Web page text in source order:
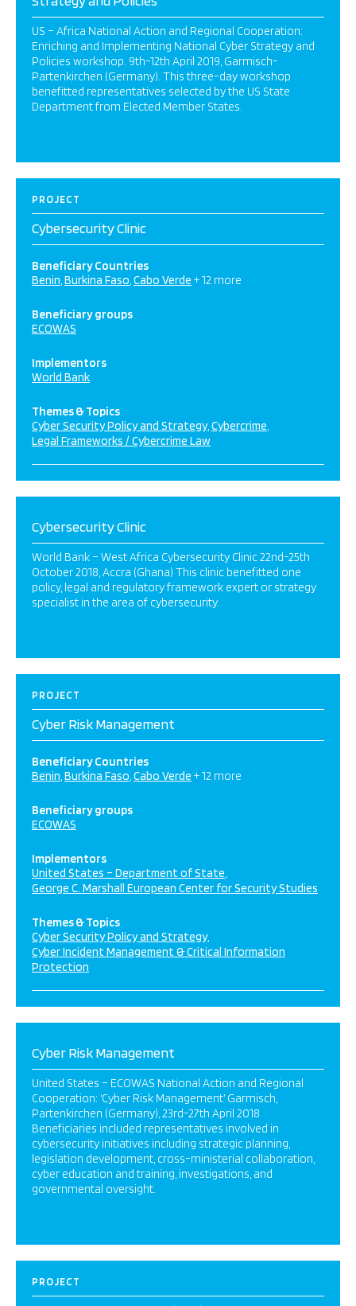
US – Africa National Action and Regional Cooperation:
Enriching and Implementing National Cyber Strategy and
Policies workshop. 9th-12th April 2019, Garmisch-
Partenkirchen (Germany). This three-day workshop
benefitted representatives selected by the US State
Department from Elected Member States.
PROJECT
Cybersecurity Clinic
Beneficiary Countries
Benin Burkina Faso Cabo Verde + 12 more
Beneficiary groups
ECOWAS
Implementors
World Bank
Themes & Topics
Cyber Security Policy and Strategy Cybercrime
Legal Frameworks / Cybercrime Law
Cybersecurity Clinic
World Bank – West Africa Cybersecurity Clinic 22nd-25th
October 2018, Accra (Ghana) This clinic benefitted one
policy, legal and regulatory framework expert or strategy
specialist in the area of cybersecurity.
PROJECT
Cyber Risk Management
Beneficiary Countries
Benin Burkina Faso Cabo Verde + 12 more
Beneficiary groups
ECOWAS
Implementors
United States – Department of State
George C. Marshall European Center for Security Studies
Themes & Topics
Cyber Security Policy and Strategy
Cyber Incident Management & Critical Information
Protection
Cyber Risk Management
United States – ECOWAS National Action and Regional
Cooperation: ‘Cyber Risk Management’ Garmisch,
Partenkirchen (Germany), 23rd-27th April 2018
Beneficiaries included representatives involved in
cybersecurity initiatives including strategic planning,
legislation development, cross-ministerial collaboration,
cyber education and training, investigations, and
governmental oversight.
PROJECT